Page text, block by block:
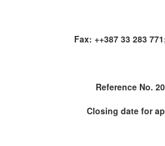
Fax: ++387 33 283
Reference No.
Closing date for